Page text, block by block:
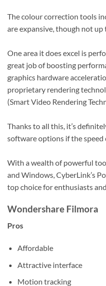
The colour correction tools
are expansive, though not
One area it does excel is
great job of boosting
graphics hardware
proprietary rendering
(Smart Video Rendering
Thanks to all this, it’s
software options if the
With a wealth of powerful
and Windows, CyberLink’s
top choice for enthusiasts
Wondershare Filmora
Pros
Affordable
Attractive interface
Motion tracking